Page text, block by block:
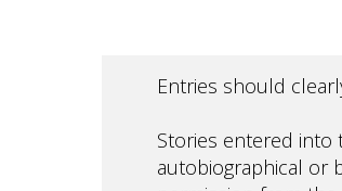
Entries should
Stories entered into
autobiographical or